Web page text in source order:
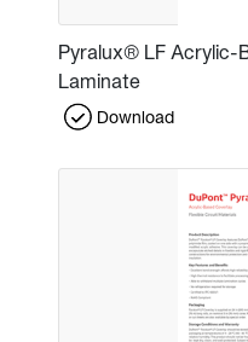
Pyralux® LF Acrylic-
Laminate
Download